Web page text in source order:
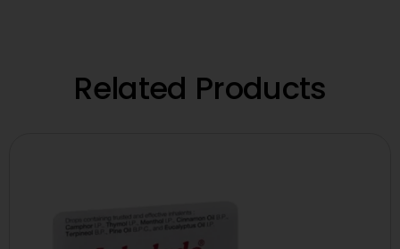
Related Products